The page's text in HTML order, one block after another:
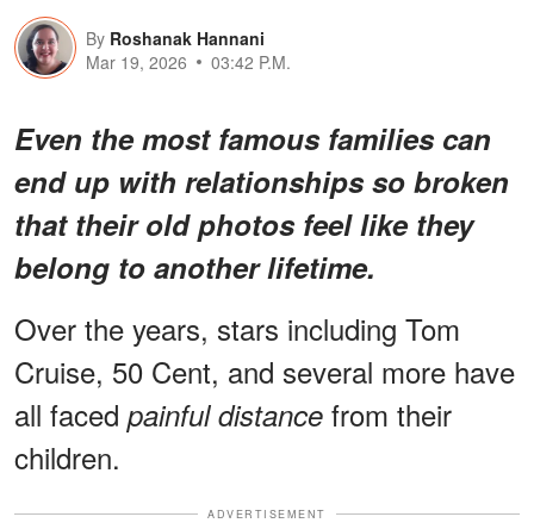
By Roshanak Hannani
Mar 19, 2026
03:42 P.M.
Even the most famous families can
end up with relationships so broken
that their old photos feel like they
belong to another lifetime.
Over the years, stars including Tom
Cruise, 50 Cent, and several more have
all faced painful distance from their
children.
ADVERTISEMENT